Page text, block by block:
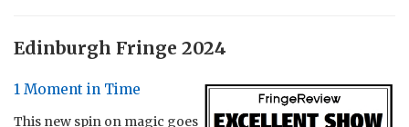
Edinburgh Fringe 2024
1 Moment in Time
This new spin on magic goes